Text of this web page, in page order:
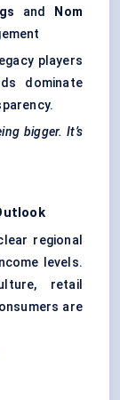
and
Nom
players
dominate
bigger. It’s
regional
levels.
retail
are